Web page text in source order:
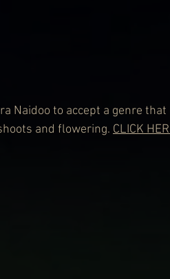
Naidoo to accept a genre
and flowering. CLICK